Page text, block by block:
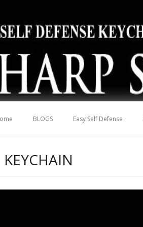
BLOGS Easy Self Defense